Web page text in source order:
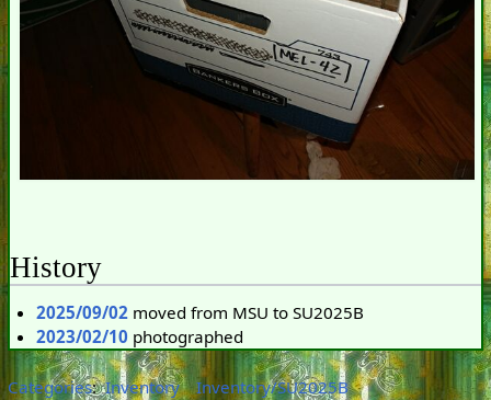
History
2025/09/02 moved from MSU to SU2025B
2023/02/10 photographed
Categories:Inventory
Inventory/SU2025B